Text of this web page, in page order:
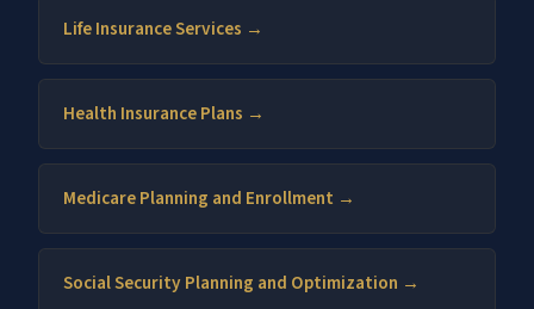
Life Insurance Services →
Health Insurance Plans →
Medicare Planning and Enrollment →
Social Security Planning and Optimization →